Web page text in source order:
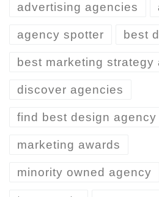
advertising agencies
agency spotter best
best marketing strategy
discover agencies
find best design agency
marketing awards
minority owned agency